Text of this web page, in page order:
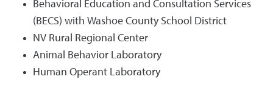
Behavioral Education and Consultation Services
(BECS) with Washoe County School District
NV Rural Regional Center
Animal Behavior Laboratory
Human Operant Laboratory